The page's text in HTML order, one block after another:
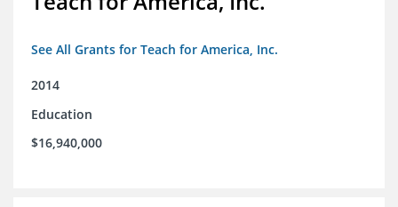
See All Grants for Teach for America, Inc.
2014
Education
$16,940,000